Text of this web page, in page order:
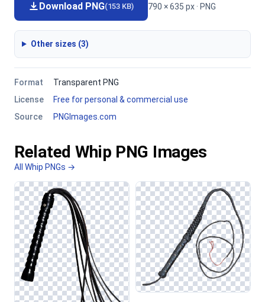
Download PNG(153 KB) 790 × 635 px · PNG
Other sizes (3)
Format
Transparent PNG
License
Free for personal & commercial use
Source
PNGImages.com
Related Whip PNG Images
All Whip PNGs →